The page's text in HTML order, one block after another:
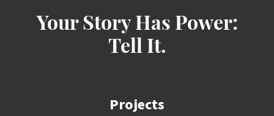
Your Story Has Power:
Tell It.
Projects